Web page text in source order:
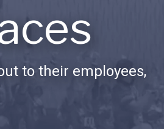
to their employees,